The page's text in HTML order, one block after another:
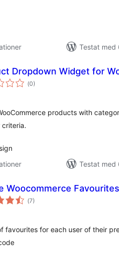
Testat med
Dropdown Widget for
(Totalt
antal
0)
products with
criteria.
Testat med
Woocommerce Favourites
(Totalt
antal
7)
favourites for each user of their